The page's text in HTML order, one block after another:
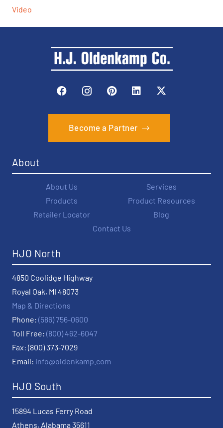
Video
Become a Partner
About
About Us
Services
Products
Product Resources
Retailer Locator
Blog
Contact Us
HJO North
4850 Coolidge Highway
Royal Oak, MI 48073
Map & Directions
Phone: (586) 756-0600
Toll Free: (800) 462-6047
Fax: (800) 373-7029
Email: info@oldenkamp.com
HJO South
15894 Lucas Ferry Road
Athens, Alabama 35611